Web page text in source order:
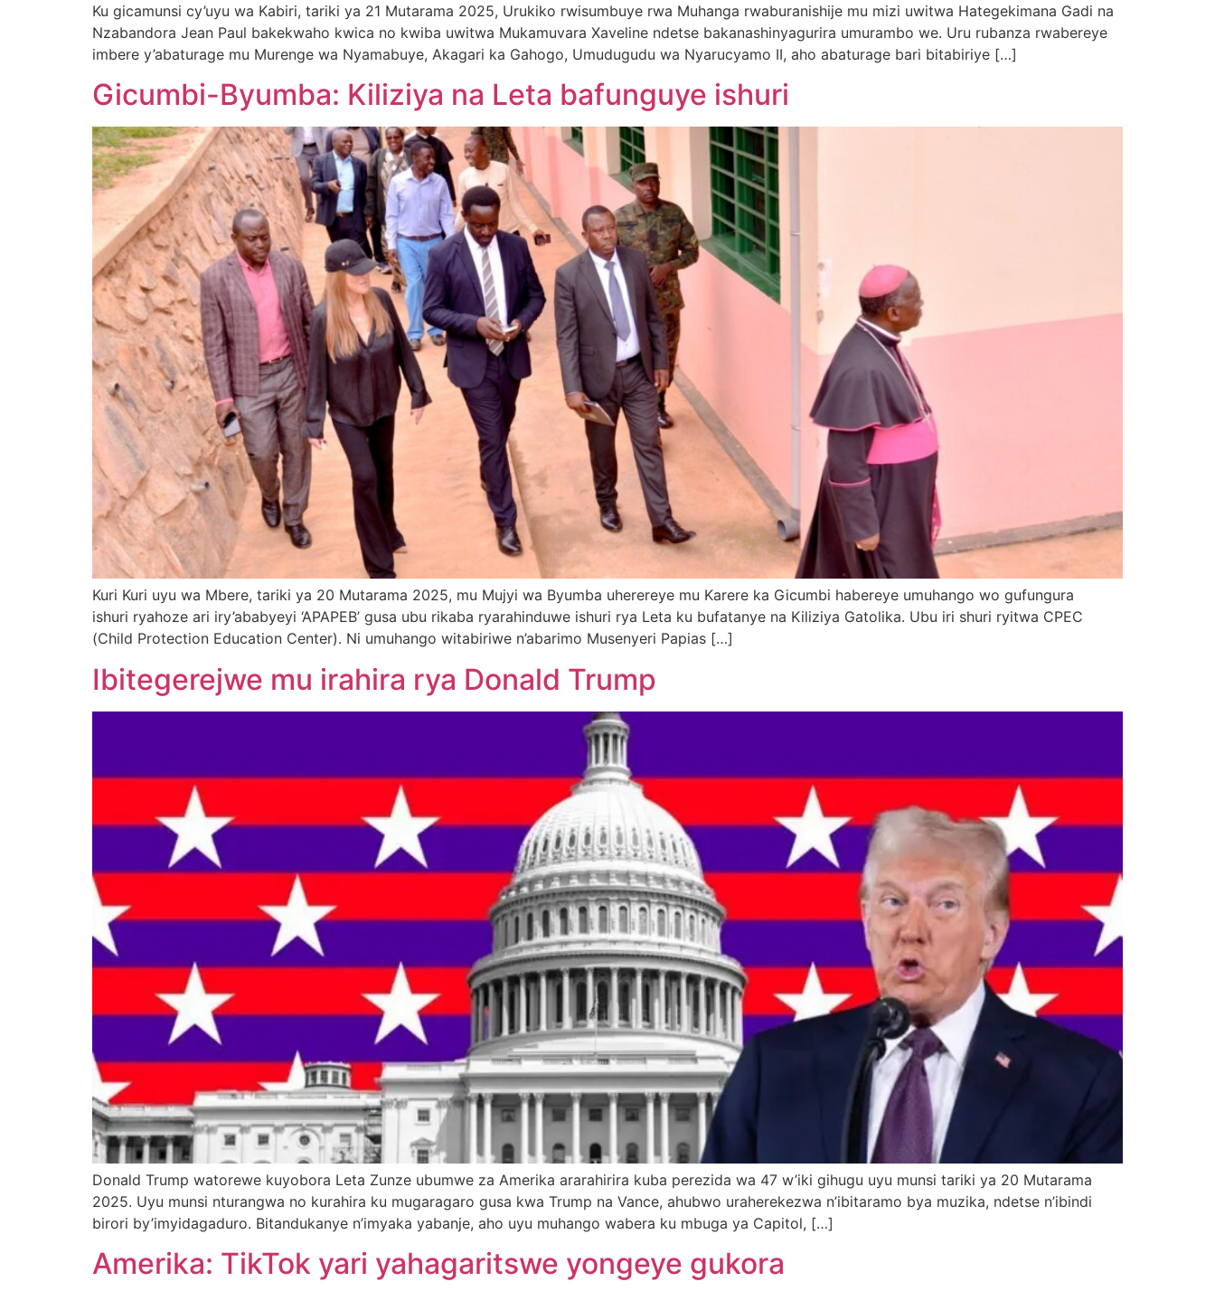
Ku gicamunsi cy’uyu wa Kabiri, tariki ya 21 Mutarama 2025, Urukiko rwisumbuye rwa Muhanga rwaburanishije mu mizi uwitwa Hategekimana Gadi na
Nzabandora Jean Paul bakekwaho kwica no kwiba uwitwa Mukamuvara Xaveline ndetse bakanashinyagurira umurambo we. Uru rubanza rwabereye
imbere y’abaturage mu Murenge wa Nyamabuye, Akagari ka Gahogo, Umudugudu wa Nyarucyamo II, aho abaturage bari bitabiriye […]
Gicumbi-Byumba: Kiliziya na Leta bafunguye ishuri
Kuri Kuri uyu wa Mbere, tariki ya 20 Mutarama 2025, mu Mujyi wa Byumba uherereye mu Karere ka Gicumbi habereye umuhango wo gufungura
ishuri ryahoze ari iry’ababyeyi ‘APAPEB’ gusa ubu rikaba ryarahinduwe ishuri rya Leta ku bufatanye na Kiliziya Gatolika. Ubu iri shuri ryitwa CPEC
(Child Protection Education Center). Ni umuhango witabiriwe n’abarimo Musenyeri Papias […]
Ibitegerejwe mu irahira rya Donald Trump
Donald Trump watorewe kuyobora Leta Zunze ubumwe za Amerika ararahirira kuba perezida wa 47 w’iki gihugu uyu munsi tariki ya 20 Mutarama
2025. Uyu munsi nturangwa no kurahira ku mugaragaro gusa kwa Trump na Vance, ahubwo uraherekezwa n’ibitaramo bya muzika, ndetse n’ibindi
birori by’imyidagaduro. Bitandukanye n’imyaka yabanje, aho uyu muhango wabera ku mbuga ya Capitol, […]
Amerika: TikTok yari yahagaritswe yongeye gukora